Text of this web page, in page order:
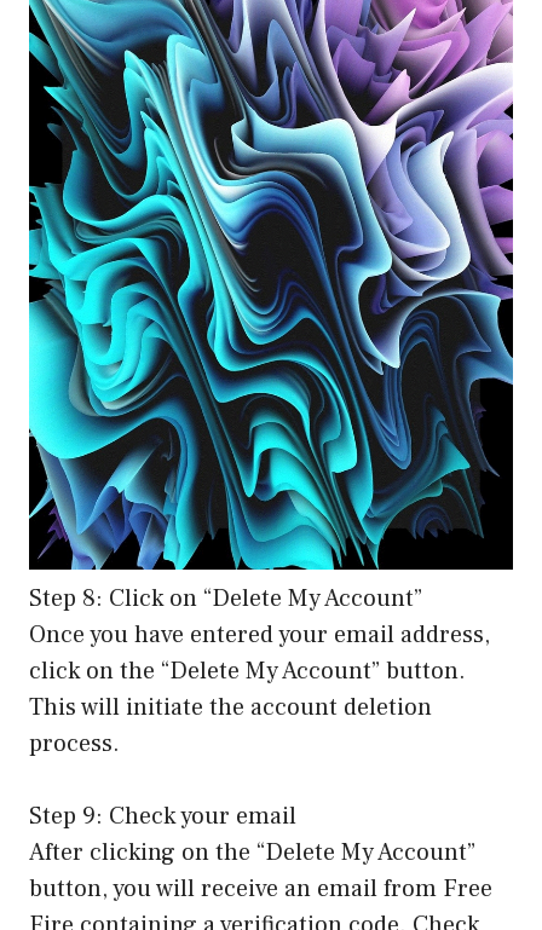
Step 8: Click on “Delete My Account”
Once you have entered your email address,
click on the “Delete My Account” button.
This will initiate the account deletion
process.
Step 9: Check your email
After clicking on the “Delete My Account”
button, you will receive an email from Free